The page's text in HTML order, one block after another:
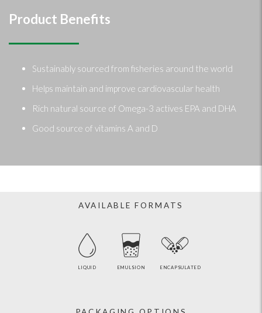
Product Benefits
Sustainably sourced from fisheries around the world
Helps maintain and improve cardiovascular health
Rich natural source of Omega-3 actives EPA and DHA
Good source of vitamins A and D
AVAILABLE FORMATS
LIQUID EMULSION ENCAPSULATED